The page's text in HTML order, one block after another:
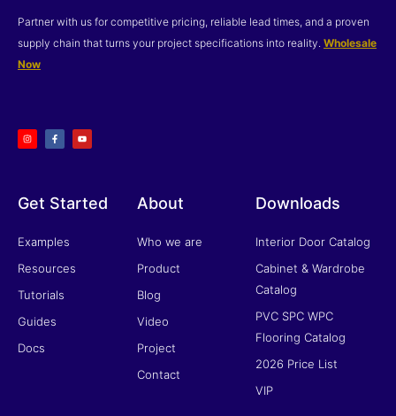
Partner with us for competitive pricing, reliable lead times, and a proven
supply chain that turns your project specifications into reality. Wholesale
Now
s
t
a
c
e
b
f
u
t
u
Get Started
Examples
Resources
Tutorials
Guides
Docs
About
Who we are
Product
Blog
Video
Project
Contact
Downloads
Interior Door Catalog
Cabinet & Wardrobe
Catalog
PVC SPC WPC
Flooring Catalog
2026 Price List
VIP